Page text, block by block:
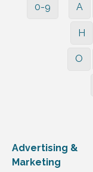
0-9 A
H
O
Advertising &
Marketing